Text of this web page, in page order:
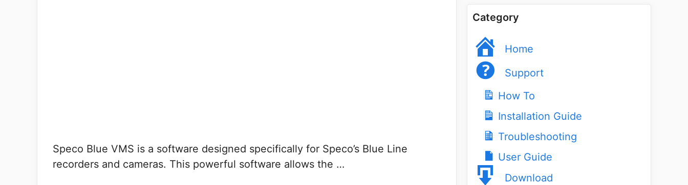
Speco Blue VMS is a software designed specifically for Speco’s Blue Line
recorders and cameras. This powerful software allows the …
Category
Home
Support
How To
Installation Guide
Troubleshooting
User Guide
Download